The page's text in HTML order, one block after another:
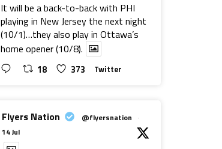
It will be a back-to-back with PHI
playing in New Jersey the next night
(10/1)…they also play in Ottawa’s
home opener (10/8).
18 373 Twitter
Flyers Nation @flyersnation
·
14 Jul